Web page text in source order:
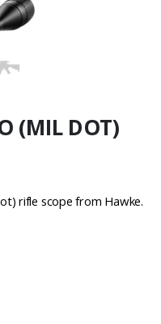
(MIL DOT)
rifle scope from Hawke.